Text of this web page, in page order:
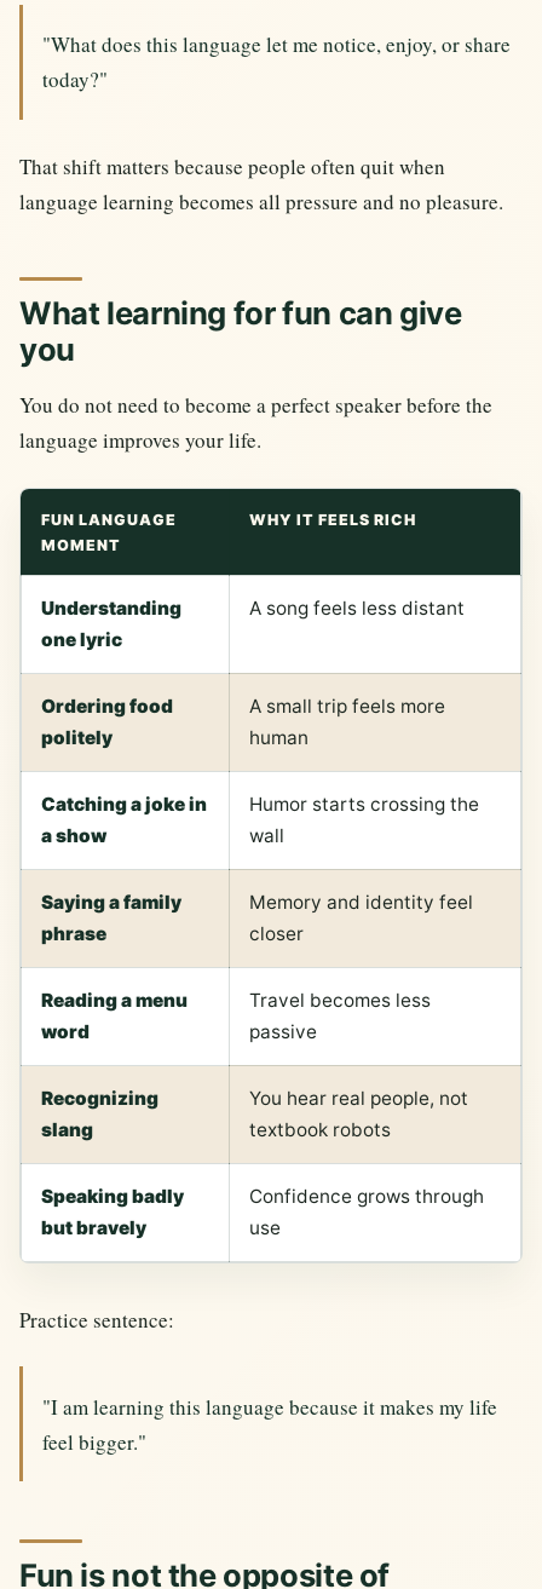
"What does this language let me notice, enjoy, or share
today?"
That shift matters because people often quit when
language learning becomes all pressure and no pleasure.
What learning for fun can give
you
You do not need to become a perfect speaker before the
language improves your life.
FUN LANGUAGE
MOMENT
WHY IT FEELS RICH
Understanding
one lyric
A song feels less distant
Ordering food
politely
A small trip feels more
human
Catching a joke in
a show
Humor starts crossing the
wall
Saying a family
phrase
Memory and identity feel
closer
Reading a menu
word
Travel becomes less
passive
Recognizing
slang
You hear real people, not
textbook robots
Speaking badly
but bravely
Confidence grows through
use
Practice sentence:
"I am learning this language because it makes my life
feel bigger."
Fun is not the opposite of